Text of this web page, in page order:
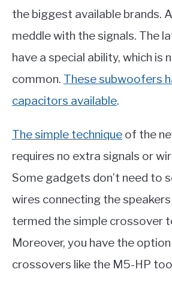
the biggest available brands.
meddle with the signals. The
have a special ability, which is
common. These subwoofers
capacitors available.
The simple technique of the
requires no extra signals or
Some gadgets don’t need to
wires connecting the
termed the simple crossover
Moreover, you have the
crossovers like the M5-HP